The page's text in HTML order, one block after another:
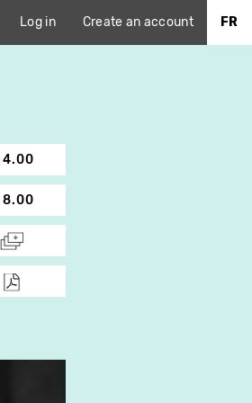
Log in Create an account FR
4.00
8.00